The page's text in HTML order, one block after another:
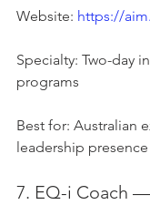
Website: https://
Specialty: Two-day
programs
Best for: Australian
leadership
7. EQ-i Coach